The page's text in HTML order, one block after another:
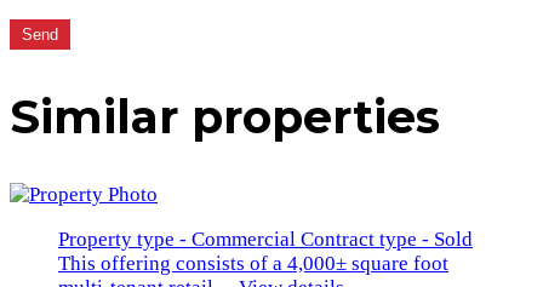
Similar properties
Property type - Commercial Contract type - Sold
This offering consists of a 4,000± square foot